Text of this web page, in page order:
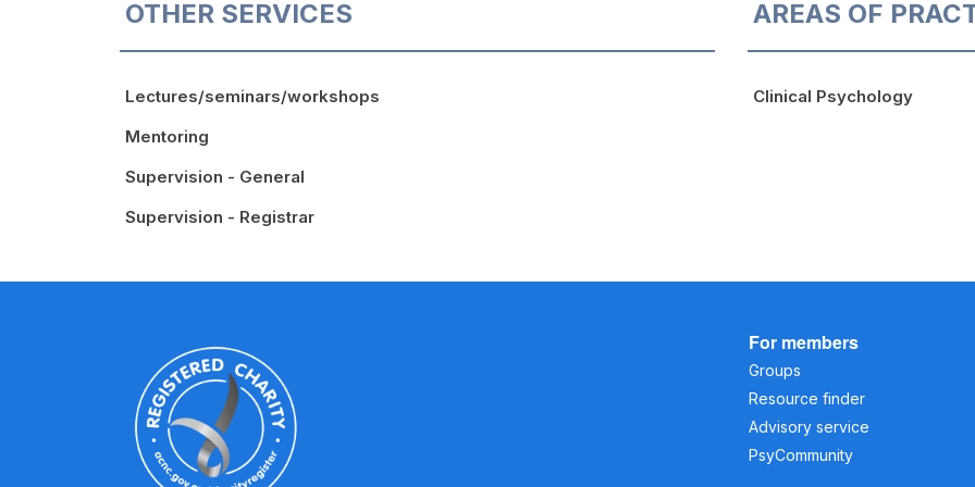
OTHER SERVICES
Lectures/seminars/workshops
Mentoring
Supervision - General
Supervision - Registrar
AREAS OF
Clinical Psychology
For members
Groups
Resource finder
Advisory service
PsyCommunity